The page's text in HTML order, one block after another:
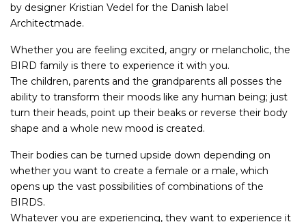
by designer Kristian Vedel for the Danish label
Architectmade.
Whether you are feeling excited, angry or melancholic, the
BIRD family is there to experience it with you.
The children, parents and the grandparents all posses the
ability to transform their moods like any human being; just
turn their heads, point up their beaks or reverse their body
shape and a whole new mood is created.
Their bodies can be turned upside down depending on
whether you want to create a female or a male, which
opens up the vast possibilities of combinations of the
BIRDS.
Whatever you are experiencing, they want to experience it